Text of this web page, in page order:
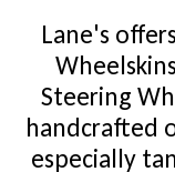
Lane's
Steering
handcrafted
especially